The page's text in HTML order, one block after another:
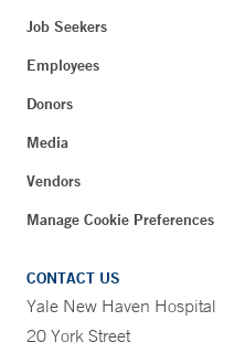
Job Seekers
Employees
Donors
Media
Vendors
Manage Cookie Preferences
CONTACT US
Yale New Haven Hospital
20 York Street